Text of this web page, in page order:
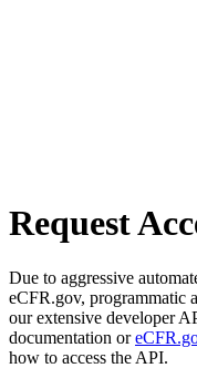
Request
Due to aggressive
eCFR.gov, programmatic
our extensive developer
documentation or
how to access the API.